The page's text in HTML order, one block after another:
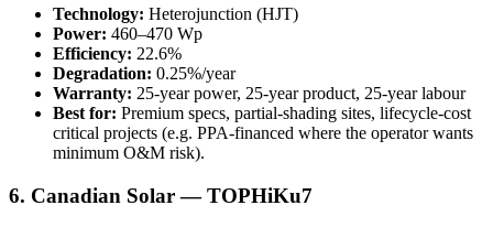
Technology: Heterojunction (HJT)
Power: 460–470 Wp
Efficiency: 22.6%
Degradation: 0.25%/year
Warranty: 25-year power, 25-year product, 25-year labour
Best for: Premium specs, partial-shading sites, lifecycle-cost
critical projects (e.g. PPA-financed where the operator wants
minimum O&M risk).
6. Canadian Solar — TOPHiKu7